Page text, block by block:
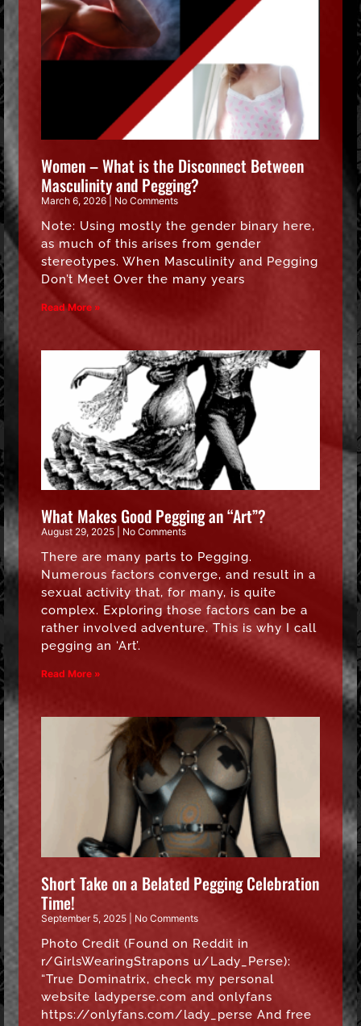
Women – What is the Disconnect Between
Masculinity and Pegging?
March 6, 2026 No Comments
Note: Using mostly the gender binary here,
as much of this arises from gender
stereotypes. When Masculinity and Pegging
Don’t Meet Over the many years
Read More »
What Makes Good Pegging an “Art”?
August 29, 2025 No Comments
There are many parts to Pegging.
Numerous factors converge, and result in a
sexual activity that, for many, is quite
complex. Exploring those factors can be a
rather involved adventure. This is why I call
pegging an ‘Art’.
Read More »
Short Take on a Belated Pegging Celebration
Time!
September 5, 2025 No Comments
Photo Credit (Found on Reddit in
r/GirlsWearingStrapons u/Lady_Perse):
“True Dominatrix, check my personal
website ladyperse.com and onlyfans
https://onlyfans.com/lady_perse And free